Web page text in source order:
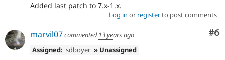
Added last patch to 7.x-1.x.
Log in or registerto post comments
#6
marvil07commented 13 years ago
Assigned: sdboyer » Unassigned